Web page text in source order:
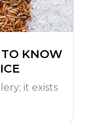
TO KNOW
it exists